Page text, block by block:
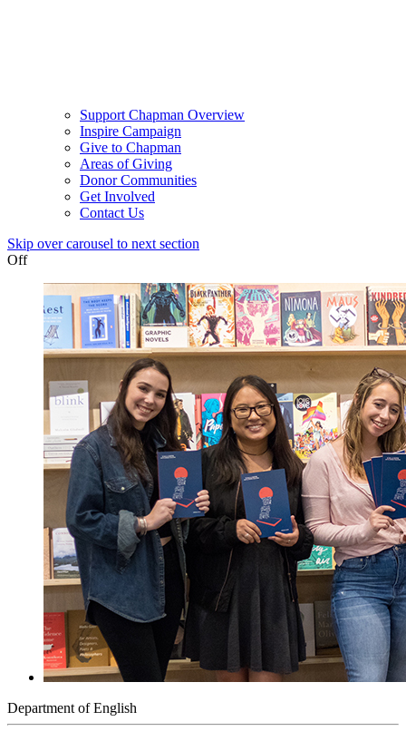
Support Chapman Overview
Inspire Campaign
Give to Chapman
Areas of Giving
Donor Communities
Get Involved
Contact Us
Skip over carousel to next section
Off
Department of English